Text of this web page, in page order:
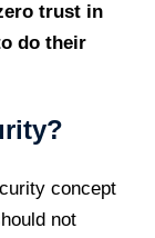
trust in
do their
concept
not